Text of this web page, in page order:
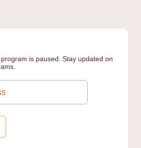
is paused. Stay updated on